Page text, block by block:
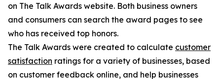
on The Talk Awards website. Both business owners
and consumers can search the award pages to see
who has received top honors.
The Talk Awards were created to calculate customer
satisfaction ratings for a variety of businesses, based
on customer feedback online, and help businesses